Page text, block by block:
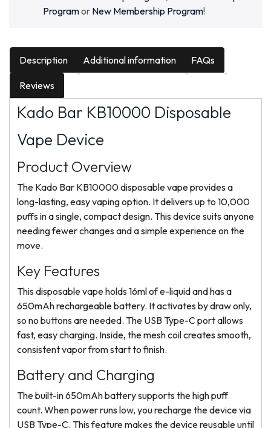
Programor New Membership Program!
Description Additional information FAQs
Reviews
Kado Bar KB10000 Disposable
Vape Device
Product Overview
The Kado Bar KB10000 disposable vape provides a
long-lasting, easy vaping option. It delivers up to 10,000
puffs in a single, compact design. This device suits anyone
needing fewer changes and a simple experience on the
move.
Key Features
This disposable vape holds 16ml of e-liquid and has a
650mAh rechargeable battery. It activates by draw only,
so no buttons are needed. The USB Type-C port allows
fast, easy charging. Inside, the mesh coil creates smooth,
consistent vapor from start to finish.
Battery and Charging
The built-in 650mAh battery supports the high puff
count. When power runs low, you recharge the device via
USB Type-C. This feature makes the device reusable until